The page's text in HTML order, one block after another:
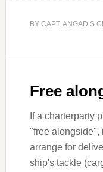
BY CAPT. ANGAD S
Free
If a charterparty
"free alongside",
arrange for
ship's tackle